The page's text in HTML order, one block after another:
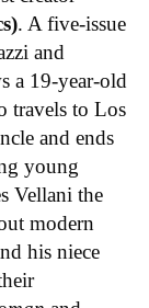
. A five-issue
and
a 19-year-old
travels to Los
and ends
young
Vellani the
modern
his niece